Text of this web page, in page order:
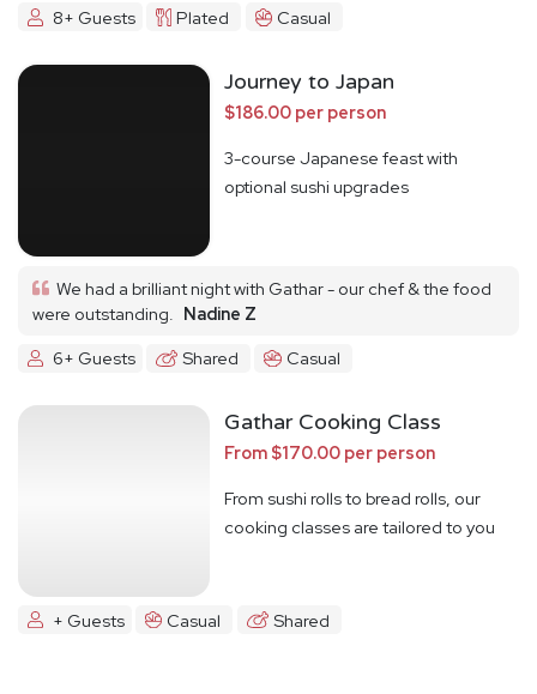
8+ Guests Plated Casual
Journey to Japan
$186.00 per person
3-course Japanese feast with
optional sushi upgrades
We had a brilliant night with Gathar - our chef & the food
were outstanding.
Nadine Z
6+ Guests
Shared Casual
Gathar Cooking Class
From $170.00 per person
From sushi rolls to bread rolls, our
cooking classes are tailored to you
+ Guests Casual Shared